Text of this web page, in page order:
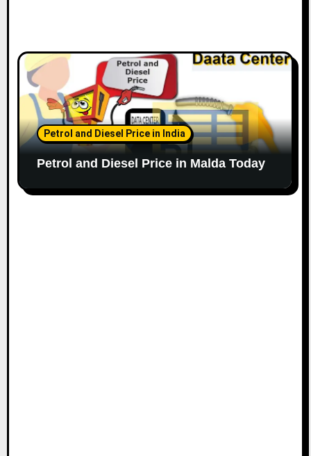
Petrol and Diesel Price in India
Petrol and Diesel Price in Malda Today